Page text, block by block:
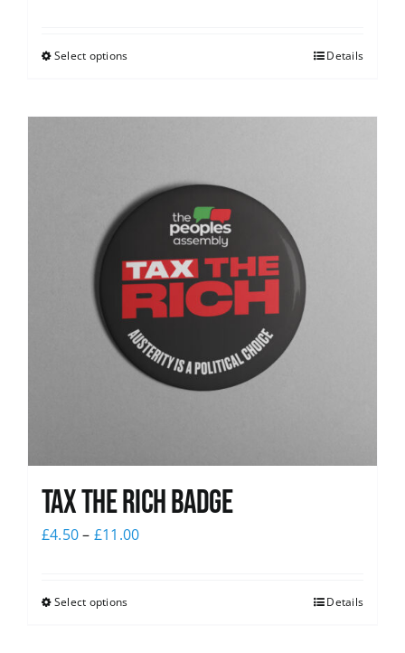
Select options Details
Tax The Rich Badge
£4.50– £11.00
Select options Details